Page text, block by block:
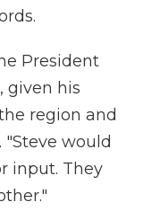
President
given his
region and
would
input. They